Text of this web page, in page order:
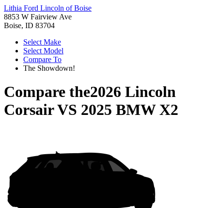
Lithia Ford Lincoln of Boise
8853 W Fairview Ave
Boise, ID 83704
Select Make
Select Model
Compare To
The Showdown!
Compare the2026 Lincoln
CorsairVS 2025 BMW X2